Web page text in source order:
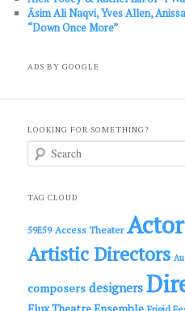
Āsim Ali Naqvi, Yves Allen,
“Down Once More”
ADS BY GOOGLE
LOOKING FOR SOMETHING?
c
TAG CLOUD
59E59 Access Theater
Artistic Directors
composers designers